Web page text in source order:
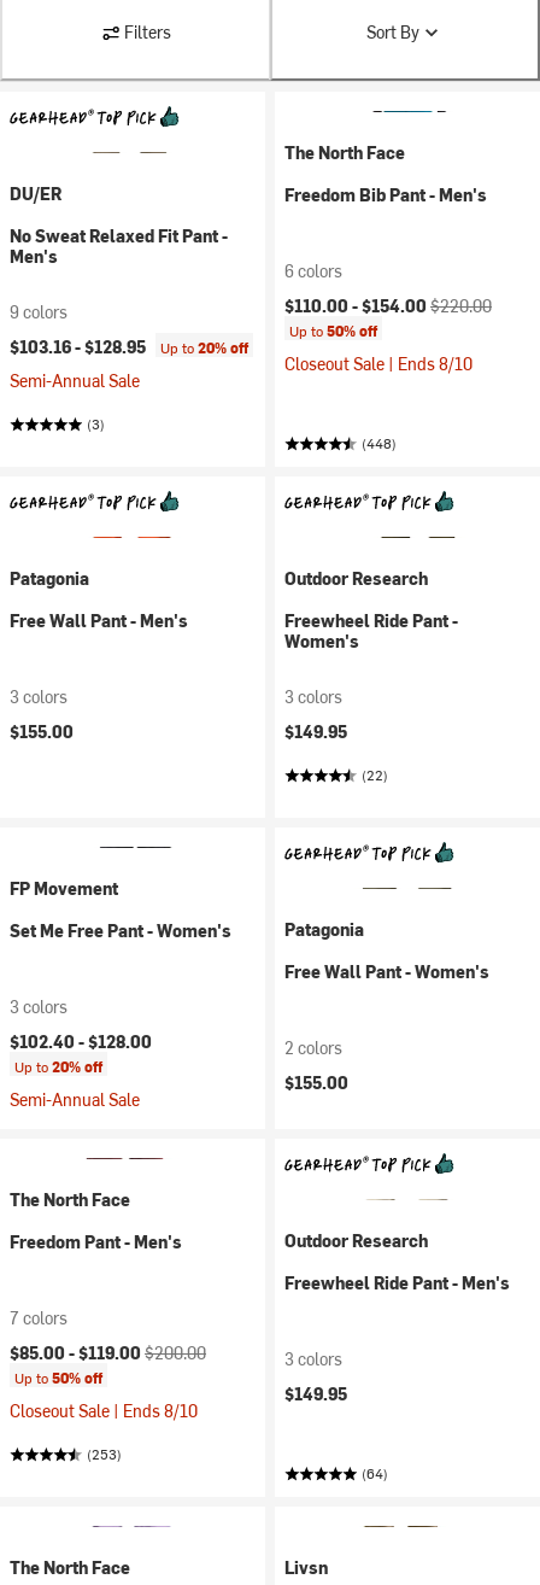
Filters Sort By
DU/ER
No Sweat Relaxed Fit Pant -
Men's
9 colors
$103.16 -$128.95 Up to20% off
Semi-Annual Sale
(3)
The North Face
Freedom Bib Pant - Men's
6 colors
Current price:
$110.00 -$154.00 Original price:
$220.00
Up to50% off
Closeout Sale | Ends 8/10
(448)
Patagonia
Free Wall Pant - Men's
3 colors
$155.00
Outdoor Research
Freewheel Ride Pant -
Women's
3 colors
$149.95
(22)
FP Movement
Set Me Free Pant - Women's
3 colors
$102.40 -$128.00
Up to20% off
Semi-Annual Sale
Patagonia
Free Wall Pant - Women's
2 colors
$155.00
The North Face
Freedom Pant - Men's
7 colors
Current price:
$85.00 -$119.00 Original price:
$200.00
Up to50% off
Closeout Sale | Ends 8/10
(253)
Outdoor Research
Freewheel Ride Pant - Men's
3 colors
$149.95
(64)
The North Face
Livsn